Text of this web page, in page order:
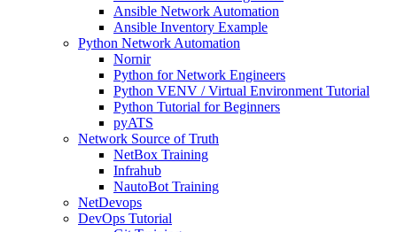
Ansible Network Automation
Ansible Inventory Example
Python Network Automation
Nornir
Python for Network Engineers
Python VENV / Virtual Environment Tutorial
Python Tutorial for Beginners
pyATS
Network Source of Truth
NetBox Training
Infrahub
NautoBot Training
NetDevops
DevOps Tutorial